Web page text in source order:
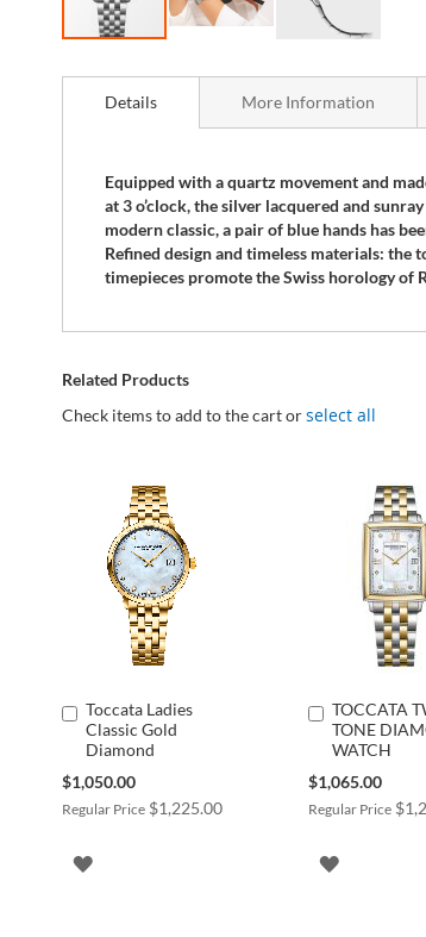
to
images
gallery
Details
Equipped with a quartz movement and
at 3 o’clock, the silver lacquered and
modern classic, a pair of blue hands has
Refined design and timeless materials:
timepieces promote the Swiss horology of
More Information
Related Products
Check items to add to the cart orselect all
Toccata Ladies
Classic Gold
Diamond
Special
$1,050.00
Regular Price $1,225.00
Add
to
Cart
ADD
TOCCATA
TONE
WATCH
Special
$1,065.00
Regular Price
Add
to
Cart
ADD